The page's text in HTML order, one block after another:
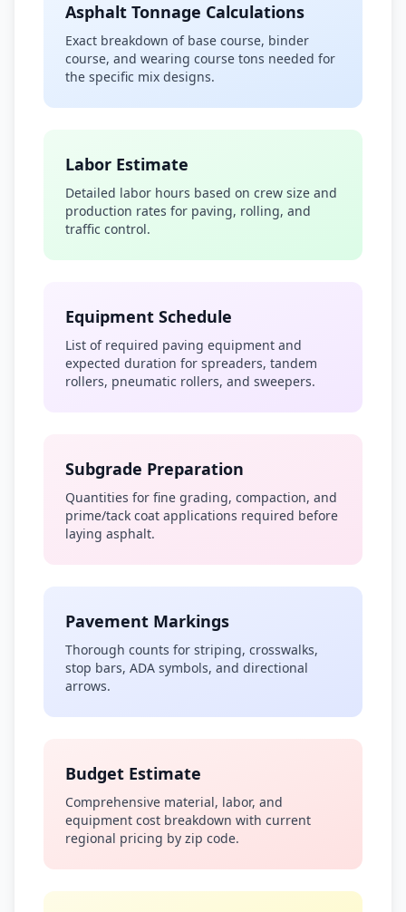
Asphalt Tonnage Calculations
Exact breakdown of base course, binder
course, and wearing course tons needed for
the specific mix designs.
Labor Estimate
Detailed labor hours based on crew size and
production rates for paving, rolling, and
traffic control.
Equipment Schedule
List of required paving equipment and
expected duration for spreaders, tandem
rollers, pneumatic rollers, and sweepers.
Subgrade Preparation
Quantities for fine grading, compaction, and
prime/tack coat applications required before
laying asphalt.
Pavement Markings
Thorough counts for striping, crosswalks,
stop bars, ADA symbols, and directional
arrows.
Budget Estimate
Comprehensive material, labor, and
equipment cost breakdown with current
regional pricing by zip code.